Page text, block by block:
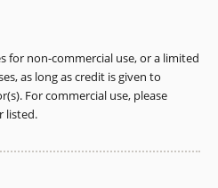
in reading. In P. D. Pearson,
(Eds.), Handbook of
New York: Longman.
Anderson, R. C., Reynolds, R. E.,
(1977). Frameworks for
for non-commercial use, or a limited
as long as credit is given to
For commercial use, please
listed.